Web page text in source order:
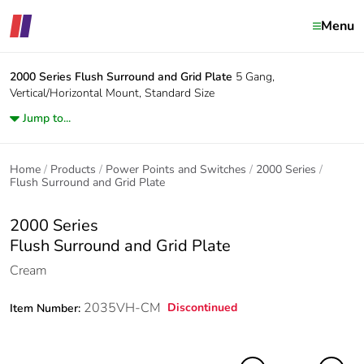
Menu
2000 Series Flush Surround and Grid Plate 5 Gang,
Vertical/Horizontal Mount, Standard Size
Jump to...
Home Products Power Points and Switches
2000 Series
Flush Surround and Grid Plate
2000 Series
Flush Surround and Grid Plate
Cream
Item Number: 2035VH-CM Discontinued